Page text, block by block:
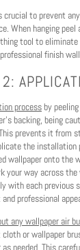
crucial to prevent
When hanging
tool to eliminate
finish
processby
backing, being
prevents it from
the installation
wallpaper onto the
your way across
with each previous
professional
any wallpaper air
or wallpaper
needed. This